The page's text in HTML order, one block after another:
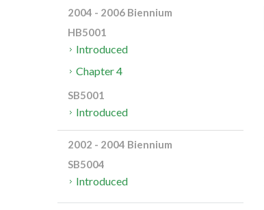
2004 - 2006 Biennium
HB5001
Introduced
Chapter 4
SB5001
Introduced
2002 - 2004 Biennium
SB5004
Introduced